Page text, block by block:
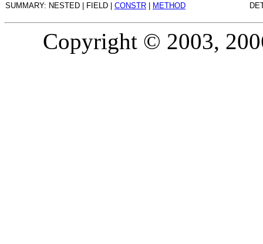
SUMMARY: NESTED | FIELD | CONSTR | METHOD
Copyright © 2003,